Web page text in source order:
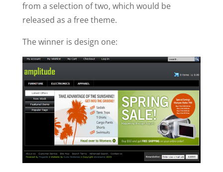
from a selection of two, which would be
released as a free theme.
The winner is design one: